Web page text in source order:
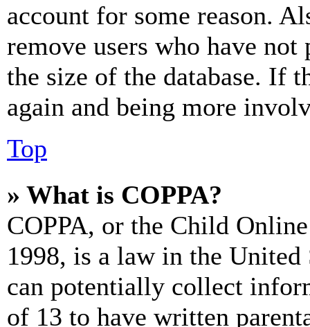
account for some reason.
remove users who have
the size of the database. If
again and being more
Top
» What is COPPA?
COPPA, or the Child
1998, is a law in the
can potentially collect
of 13 to have written